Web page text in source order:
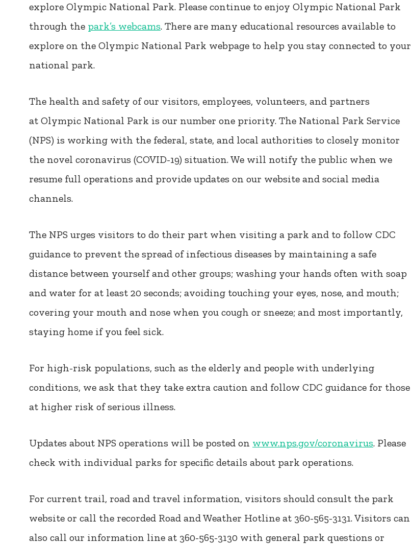
explore Olympic National Park. Please continue to enjoy Olympic National Park
through the park’s webcams. There are many educational resources available to
explore on the Olympic National Park webpage to help you stay connected to your
national park.
The health and safety of our visitors, employees, volunteers, and partners
at Olympic National Park is our number one priority. The National Park Service
(NPS) is working with the federal, state, and local authorities to closely monitor
the novel coronavirus (COVID-19) situation. We will notify the public when we
resume full operations and provide updates on our website and social media
channels.
The NPS urges visitors to do their part when visiting a park and to follow CDC
guidance to prevent the spread of infectious diseases by maintaining a safe
distance between yourself and other groups; washing your hands often with soap
and water for at least 20 seconds; avoiding touching your eyes, nose, and mouth;
covering your mouth and nose when you cough or sneeze; and most importantly,
staying home if you feel sick.
For high-risk populations, such as the elderly and people with underlying
conditions, we ask that they take extra caution and follow CDC guidance for those
at higher risk of serious illness.
Updates about NPS operations will be posted on www.nps.gov/coronavirus. Please
check with individual parks for specific details about park operations.
For current trail, road and travel information, visitors should consult the park
website or call the recorded Road and Weather Hotline at 360-565-3131. Visitors can
also call our information line at 360-565-3130 with general park questions or